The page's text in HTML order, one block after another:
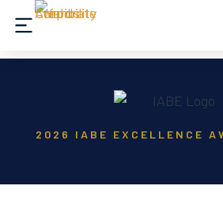
2026 IABE EXCELLENCE